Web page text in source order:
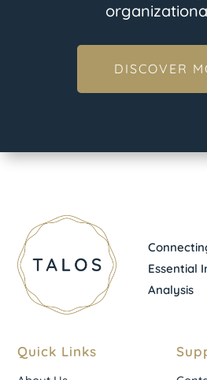
DISCOVER
Essential
Analysis
Quick Links